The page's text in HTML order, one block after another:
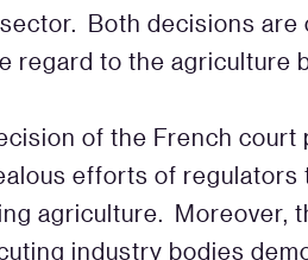
Both decisions are
regard to the agriculture
of the French
efforts of regulators
agriculture. Moreover,
industry bodies